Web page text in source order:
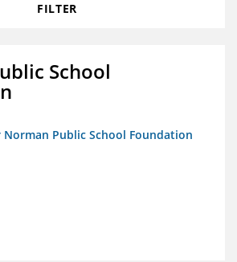
FILTER
School
Norman Public School Foundation